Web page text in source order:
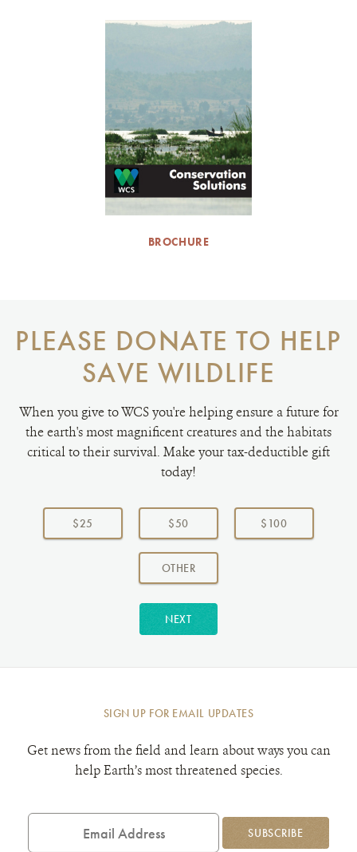
BROCHURE
PLEASE DONATE TO HELP
SAVE WILDLIFE
When you give to WCS you're helping ensure a future for
the earth's most magnificent creatures and the habitats
critical to their survival. Make your tax-deductible gift
today!
Choose
donation
$25 $50 $100
OTHERAMOUNT
NEXT
SIGN UP FOR EMAIL UPDATES
Get news from the field and learn about ways you can
help Earth’s most threatened species.
Email
SUBSCRIBE